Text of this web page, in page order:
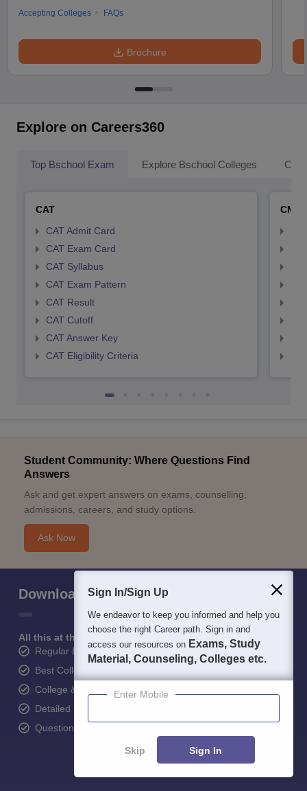
Accepting Colleges
FAQs
Brochure
Explore on Careers360
Top Bschool Exam Explore Bschool Colleges
CAT
CAT Admit Card
CAT Exam Card
CAT Syllabus
CAT Exam Pattern
CAT Result
CAT Cutoff
CAT Answer Key
CAT Eligibility Criteria
CMAT
Student Community: Where Questions Find
Answers
Ask and get expert answers on exams, counselling,
admissions, careers, and study options.
Ask Now
Download Careers360 App
All this at the convenience of your phone
Regular Exam Updates
Best College Recommendations
College & Rank predictors
Detailed Books and Sample Papers
Question and Answers
Sign In/Sign Up
We endeavor to keep you informed and help you
choose the right Career path. Sign in and
access our resources on Exams, Study
Material, Counseling, Colleges etc.
Enter Mobile
Skip Sign In